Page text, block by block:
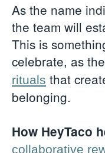
As the name
the team will
This is
celebrate, as
rituals that
belonging.
How HeyTaco
collaborative